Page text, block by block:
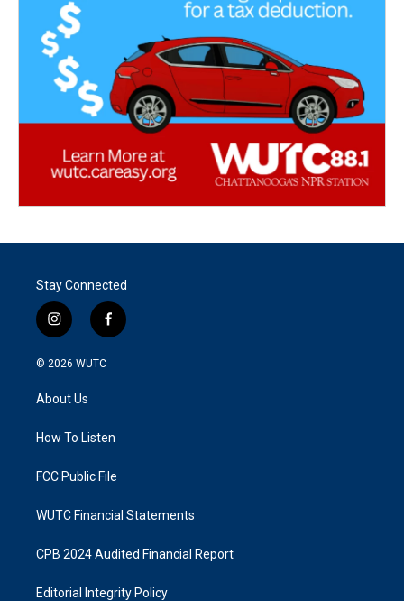
Stay Connected
i
n
s
g
a
f
a
k
© 2026 WUTC
About Us
How To Listen
FCC Public File
WUTC Financial Statements
CPB 2024 Audited Financial Report
Editorial Integrity Policy